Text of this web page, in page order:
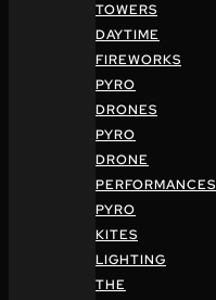
TOWERS
DAYTIME
FIREWORKS
PYRO
DRONES
PYRO
DRONE
PERFORMANCES
PYRO
KITES
LIGHTING
THE